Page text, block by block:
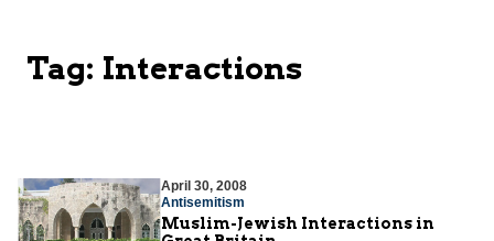
Tag: Interactions
April 30, 2008
Antisemitism
Muslim-Jewish Interactions in